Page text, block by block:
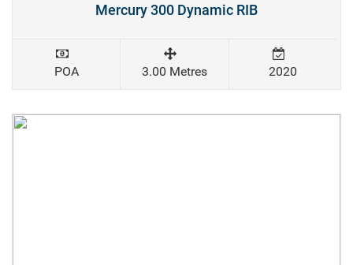
Mercury 300 Dynamic RIB
POA 3.00 Metres 2020